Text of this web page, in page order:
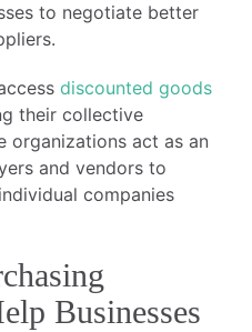
to negotiate better
discounted goods
their collective
organizations act as an
and vendors to
companies
Businesses